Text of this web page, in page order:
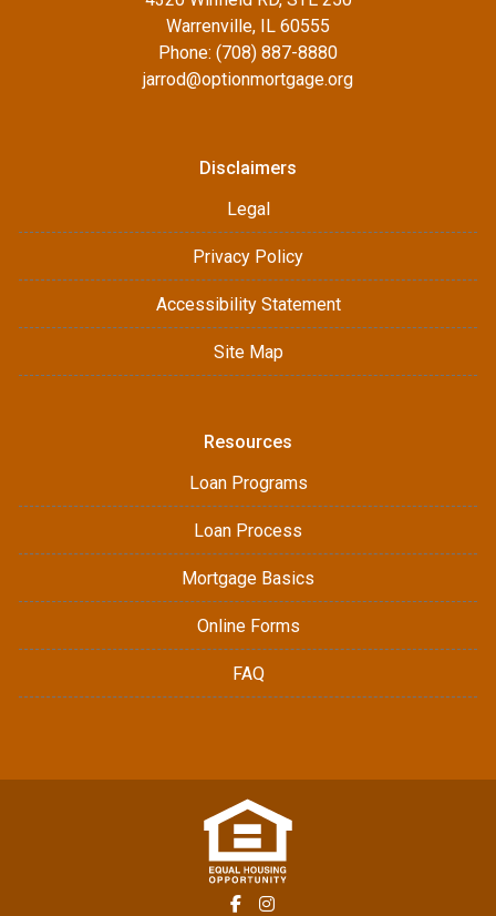
Warrenville, IL 60555
Phone: (708) 887-8880
jarrod@optionmortgage.org
Disclaimers
Legal
Privacy Policy
Accessibility Statement
Site Map
Resources
Loan Programs
Loan Process
Mortgage Basics
Online Forms
FAQ